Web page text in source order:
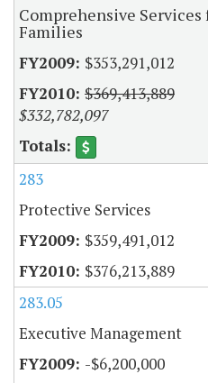
Comprehensive
Families
$353,291,012
$369,413,889
$332,782,097
283
Protective Services
$359,491,012
$376,213,889
283.05
Executive Management
-$6,200,000